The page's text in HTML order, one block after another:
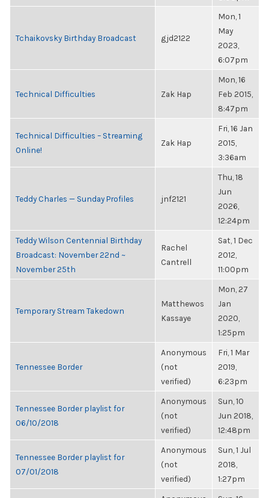
Tchaikovsky Birthday Broadcast gjd2122
Mon, 1
May
2023,
6:07pm
Technical Difficulties Zak Hap
Mon, 16
Feb 2015,
8:47pm
Technical Difficulties – Streaming
Online!
Zak Hap
Fri, 16 Jan
2015,
3:36am
Teddy Charles — Sunday Profiles jnf2121
Thu, 18
Jun
2026,
12:24pm
Teddy Wilson Centennial Birthday
Broadcast: November 22nd ~
November 25th
Rachel
Cantrell
Sat, 1 Dec
2012,
11:00pm
Temporary Stream Takedown
Matthewos
Kassaye
Mon, 27
Jan
2020,
1:25pm
Tennessee Border
Anonymous
(not
verified)
Fri, 1 Mar
2019,
6:23pm
Tennessee Border playlist for
06/10/2018
Anonymous
(not
verified)
Sun, 10
Jun 2018,
12:48pm
Tennessee Border playlist for
07/01/2018
Anonymous
(not
verified)
Sun, 1 Jul
2018,
1:27pm